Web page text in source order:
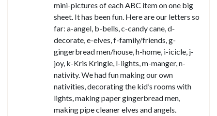
mini-pictures of each ABC item on one big
sheet. It has been fun. Here are our letters so
far: a-angel, b-bells, c-candy cane, d-
decorate, e-elves, f-family/friends, g-
gingerbread men/house, h-home, i-icicle, j-
joy, k-Kris Kringle, l-lights, m-manger, n-
nativity. We had fun making our own
nativities, decorating the kid’s rooms with
lights, making paper gingerbread men,
making pipe cleaner elves and angels.